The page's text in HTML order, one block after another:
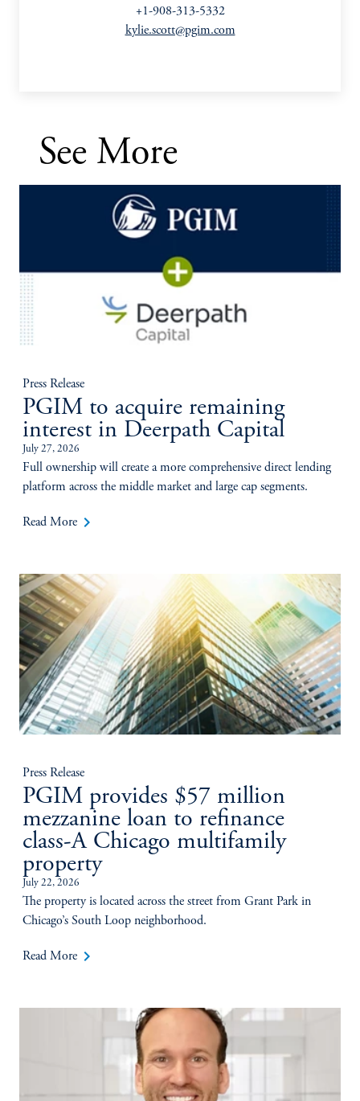
+1-908-313-5332
kylie.scott@pgim.com
See More
Press Release
PGIM to acquire remaining
interest in Deerpath Capital
July 27, 2026
Full ownership will create a more comprehensive direct lending
platform across the middle market and large cap segments.
Read More keyboard_arrow_right
Press Release
PGIM provides $57 million
mezzanine loan to refinance
class-A Chicago multifamily
property
July 22, 2026
The property is located across the street from Grant Park in
Chicago’s South Loop neighborhood.
Read More keyboard_arrow_right